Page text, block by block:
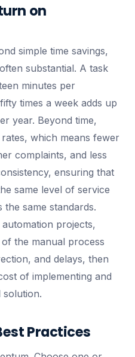
on
simple time savings,
substantial. A task
minutes per
times a week adds up
year. Beyond time,
which means fewer
complaints, and less
ensuring that
same level of service
same standards.
projects,
the manual process
and delays, then
of implementing and
solution.
Practices